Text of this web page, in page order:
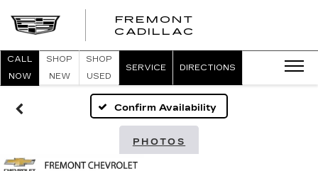
FREMONT
CADILLAC
CALL
NOW
SHOP
NEW
SHOP
USED
SERVICE DIRECTIONS
Confirm Availability
PHOTOS